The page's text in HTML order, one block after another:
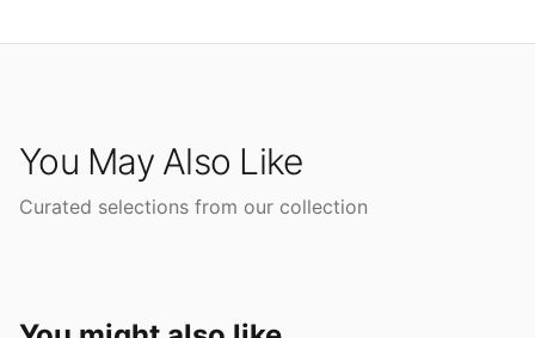
You May Also Like
Curated selections from our collection